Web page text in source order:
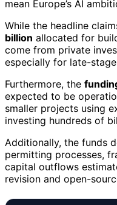
mean Europe’s AI
While the headline
billion allocated for
come from private
especially for late-
Furthermore, the
expected to be
smaller projects using
investing hundreds of
Additionally, the funds
permitting processes,
capital outflows
revision and open-